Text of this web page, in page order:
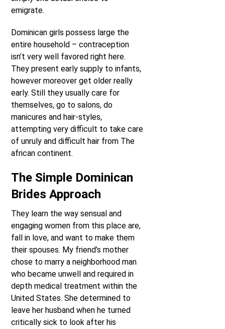
emigrate.
Dominican girls possess large the
entire household – contraception
isn’t very well favored right here.
They present early supply to infants,
however moreover get older really
early. Still they usually care for
themselves, go to salons, do
manicures and hair-styles,
attempting very difficult to take care
of unruly and difficult hair from The
african continent.
The Simple Dominican
Brides Approach
They learn the way sensual and
engaging women from this place are,
fall in love, and want to make them
their spouses. My friend’s mother
chose to marry a neighborhood man
who became unwell and required in
depth medical treatment within the
United States. She determined to
leave her husband when he turned
critically sick to look after his